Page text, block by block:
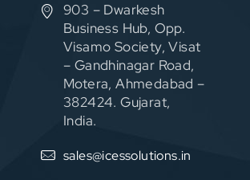
903 – Dwarkesh
Business Hub, Opp.
Visamo Society, Visat
– Gandhinagar Road,
Motera, Ahmedabad –
382424. Gujarat,
India.
sales@icessolutions.in